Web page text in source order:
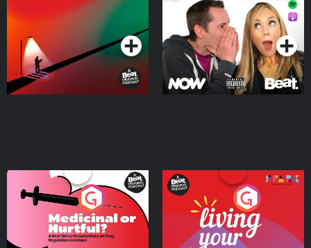
Podcast Series Podcast Series
Medicinal or Hurtful? A
Beat News Documentary
on Drug Regulation in
IrelandPodcast Series
Living Your Best Life
Podcast Series